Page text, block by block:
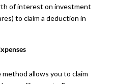
of interest on investment
to claim a deduction in
allows you to claim